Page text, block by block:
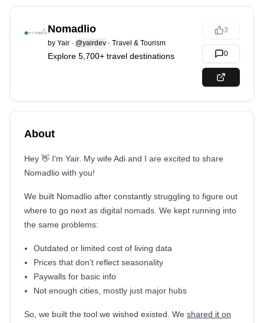
Nomadlio
by Yair · @yairdev · Travel & Tourism
Explore 5,700+ travel destinations
3
0
About
Hey 👋 I'm Yair. My wife Adi and I are excited to share
Nomadlio with you!
We built Nomadlio after constantly struggling to figure out
where to go next as digital nomads. We kept running into
the same problems:
Outdated or limited cost of living data
Prices that don’t reflect seasonality
Paywalls for basic info
Not enough cities, mostly just major hubs
So, we built the tool we wished existed. We shared it on